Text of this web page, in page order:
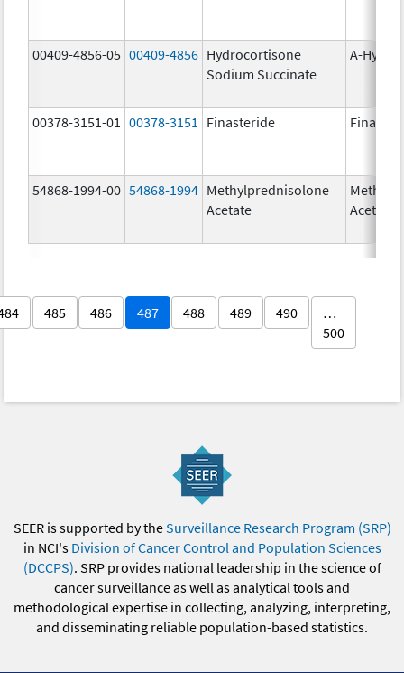
00409-4856-05 00409-4856 Hydrocortisone
Sodium Succinate
A-
00378-3151-01 00378-3151 Finasteride
54868-1994-00 54868-1994 Methylprednisolone
Acetate
Acetate
485 486 487 488 489 490
…
500
SEER is supported by theSurveillance Research Program (SRP)
in NCI's Division of Cancer Control and Population Sciences
(DCCPS). SRP provides national leadership in the science of
cancer surveillance as well as analytical tools and
methodological expertise in collecting, analyzing, interpreting,
and disseminating reliable population-based statistics.